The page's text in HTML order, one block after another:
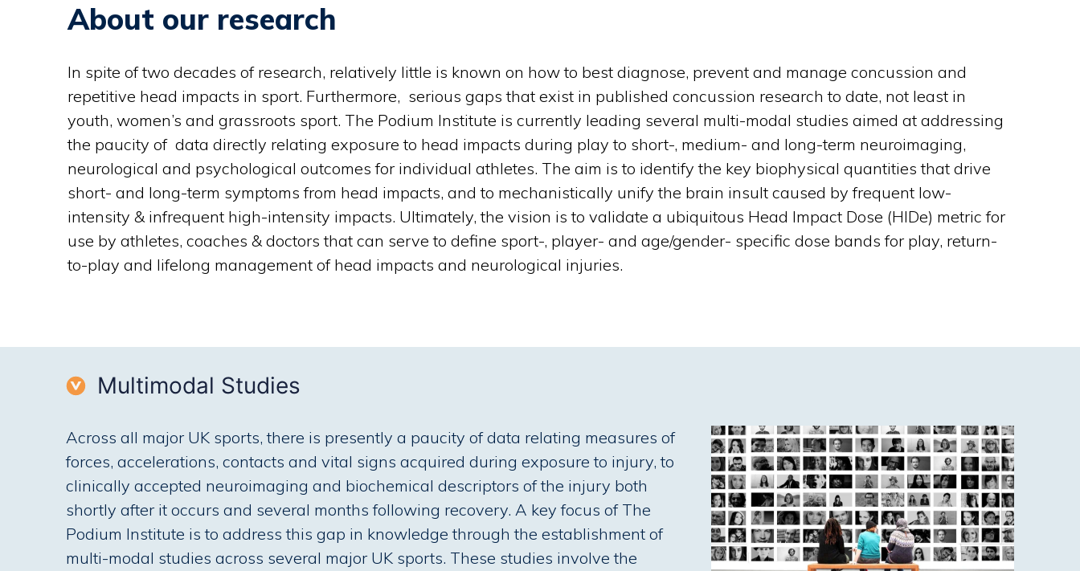
About our research
In spite of two decades of research, relatively little is known on how to best diagnose, prevent and manage concussion and
repetitive head impacts in sport. Furthermore, serious gaps that exist in published concussion research to date, not least in
youth, women’s and grassroots sport. The Podium Institute is currently leading several multi-modal studies aimed at addressing
the paucity of data directly relating exposure to head impacts during play to short-, medium- and long-term neuroimaging,
neurological and psychological outcomes for individual athletes. The aim is to identify the key biophysical quantities that drive
short- and long-term symptoms from head impacts, and to mechanistically unify the brain insult caused by frequent low-
intensity & infrequent high-intensity impacts. Ultimately, the vision is to validate a ubiquitous Head Impact Dose (HIDe) metric for
use by athletes, coaches & doctors that can serve to define sport-, player- and age/gender- specific dose bands for play, return-
to-play and lifelong management of head impacts and neurological injuries.
Multimodal Studies
Across all major UK sports, there is presently a paucity of data relating measures of
forces, accelerations, contacts and vital signs acquired during exposure to injury, to
clinically accepted neuroimaging and biochemical descriptors of the injury both
shortly after it occurs and several months following recovery. A key focus of The
Podium Institute is to address this gap in knowledge through the establishment of
multi-modal studies across several major UK sports. These studies involve the